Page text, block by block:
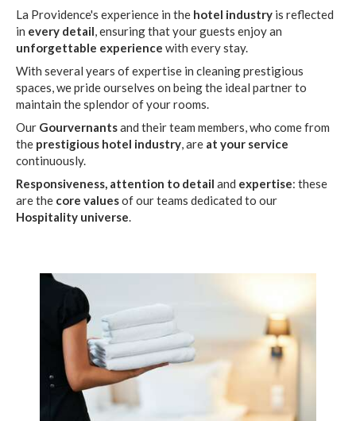
La Providence's experience in the hotel industry is reflected
in every detail, ensuring that your guests enjoy an
unforgettable experience with every stay.
With several years of expertise in cleaning prestigious
spaces, we pride ourselves on being the ideal partner to
maintain the splendor of your rooms.
Our Gourvernantsand their team members, who come from
the prestigious hotel industry, are at your service
continuously.
Responsiveness, attention to detail and expertise: these
are the core valuesof our teams dedicated to our
Hospitality universe.